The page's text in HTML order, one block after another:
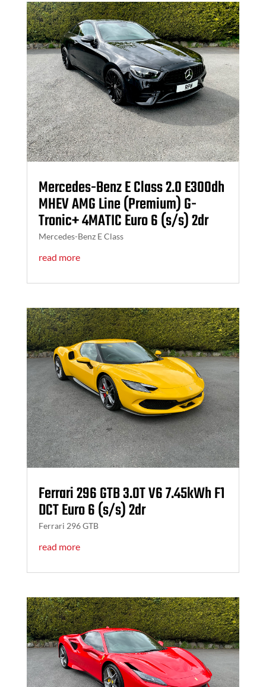
Mercedes-Benz E Class 2.0 E300dh
MHEV AMG Line (Premium) G-
Tronic+ 4MATIC Euro 6 (s/s) 2dr
Mercedes-Benz E Class
read more
Ferrari 296 GTB 3.0T V6 7.45kWh F1
DCT Euro 6 (s/s) 2dr
Ferrari 296 GTB
read more